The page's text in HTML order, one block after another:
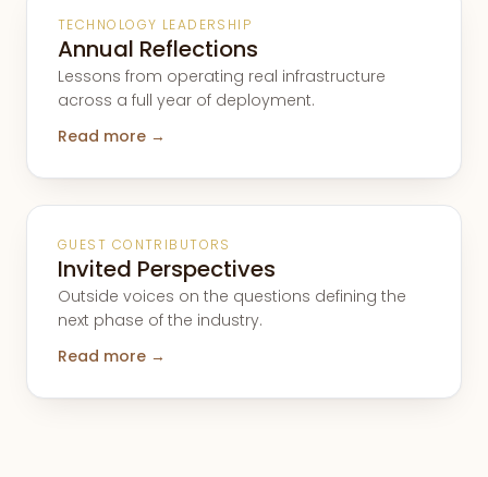
TECHNOLOGY LEADERSHIP
Annual Reflections
Lessons from operating real infrastructure
across a full year of deployment.
Read more →
GUEST CONTRIBUTORS
Invited Perspectives
Outside voices on the questions defining the
next phase of the industry.
Read more →